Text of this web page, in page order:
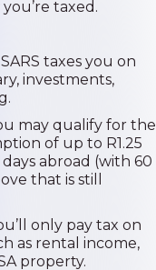
taxed.
taxes you on
investments,
may qualify for the
of up to R1.25
abroad (with 60
that is still
only pay tax on
as rental income,
property.